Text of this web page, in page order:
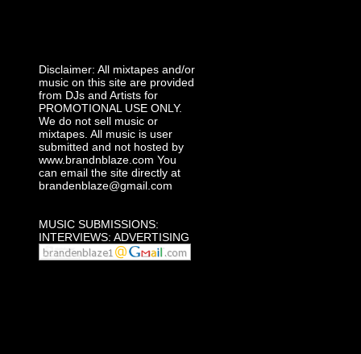
Disclaimer: All mixtapes and/or
music on this site are provided
from DJs and Artists for
PROMOTIONAL USE ONLY.
We do not sell music or
mixtapes. All music is user
submitted and not hosted by
www.brandnblaze.com You
can email the site directly at
brandenblaze@gmail.com
MUSIC SUBMISSIONS:
INTERVIEWS: ADVERTISING